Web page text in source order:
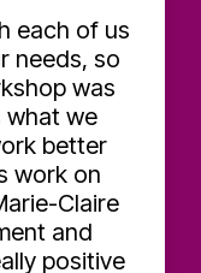
each of us
needs, so
was
what we
better
work on
Claire
and
positive